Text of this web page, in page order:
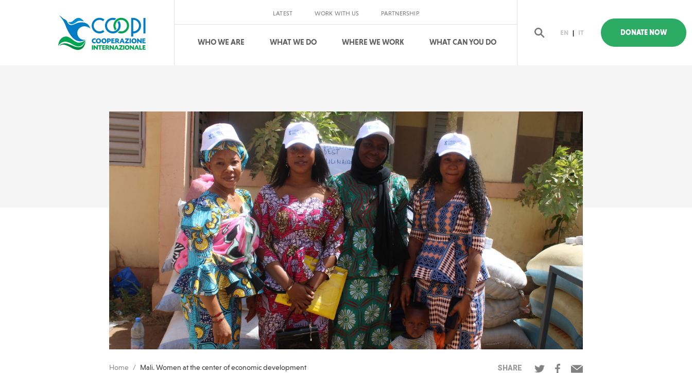
LATEST WORK WITH US PARTNERSHIP
WHO WE ARE WHAT WE DO WHERE WE WORK WHAT CAN YOU DO
EN | IT DONATE NOW
Home Mali. Women at the center of economic development SHARE